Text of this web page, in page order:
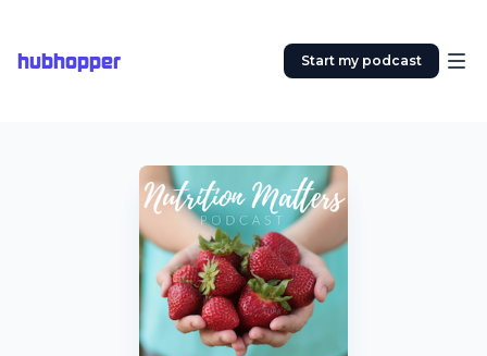
hubhopper Start my podcast